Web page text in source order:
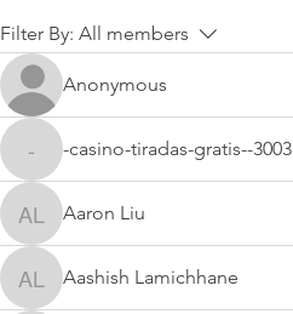
Filter By: All members
Anonymous
-casino-tiradas-gratis--3003
-casino-tiradas-gratis--3003
Aaron Liu
Aaron Liu
Aashish Lamichhane
Aashish Lamichhane